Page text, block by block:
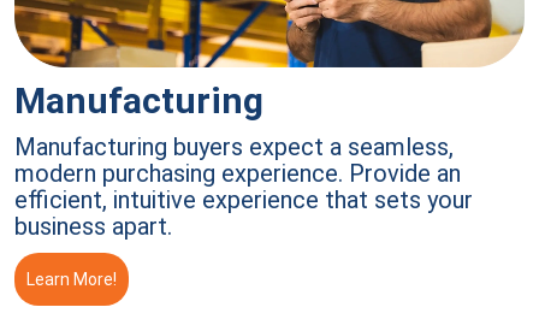
Manufacturing
Manufacturing buyers expect a seamless,
modern purchasing experience. Provide an
efficient, intuitive experience that sets your
business apart.
Learn More!